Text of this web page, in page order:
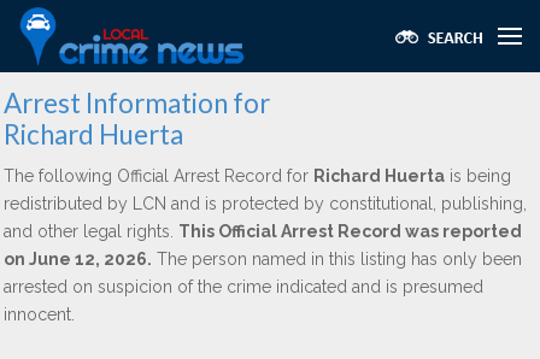
Arrest Information for
Richard Huerta
The following Official Arrest Record for Richard Huerta is being
redistributed by LCN and is protected by constitutional, publishing,
and other legal rights. This Official Arrest Record was reported
on June 12, 2026. The person named in this listing has only been
arrested on suspicion of the crime indicated and is presumed
innocent.